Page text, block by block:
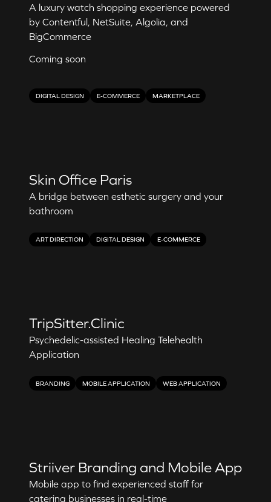
DIGITAL DESIGN E-COMMERCE MARKETPLACE
A luxury watch shopping experience powered
by Contentful, NetSuite, Algolia, and
BigCommerce
Coming soon
ART DIRECTION DIGITAL DESIGN E-COMMERCE
Skin Office Paris
A bridge between esthetic surgery and your
bathroom
BRANDING MOBILE APPLICATION WEB APPLICATION
TripSitter.Clinic
Psychedelic-assisted Healing Telehealth
Application
Striiver Branding and Mobile App
Mobile app to find experienced staff for
catering businesses in real-time